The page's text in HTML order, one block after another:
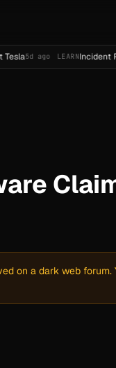
LEARN Incident Response
on a dark web